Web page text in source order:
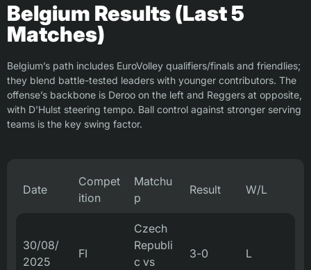
Belgium Results (Last 5
Matches)
Belgium’s path includes EuroVolley qualifiers/finals and friendlies;
they blend battle-tested leaders with younger contributors. The
offense’s backbone is Deroo on the left and Reggers at opposite,
with D’Hulst steering tempo. Ball control against stronger serving
teams is the key swing factor.
Date
Compet
ition
Matchu
p
Result W/L
30/08/
2025
FI
Czech
Republi
c vs
3-0 L